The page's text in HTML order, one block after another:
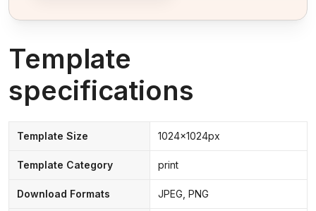
Template
specifications
Template Size 1024x1024px
Template Category print
Download Formats JPEG, PNG